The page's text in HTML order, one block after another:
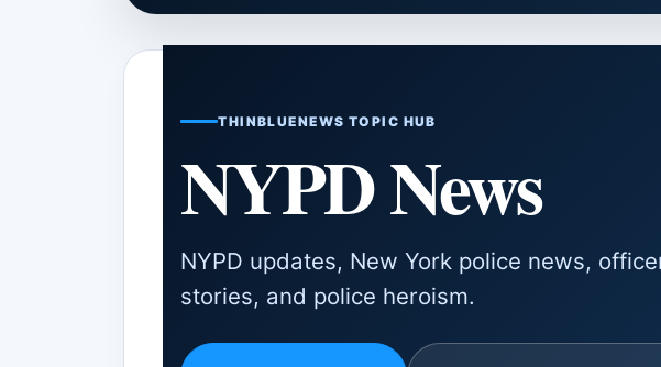
THINBLUENEWS TOPIC HUB
NYPD News
NYPD updates, New York police news,
stories, and police heroism.